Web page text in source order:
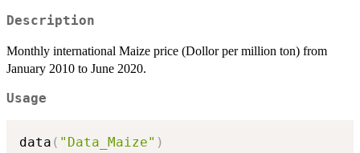
Description
Monthly international Maize price (Dollor per million ton) from
January 2010 to June 2020.
Usage
data ( "Data_Maize" )